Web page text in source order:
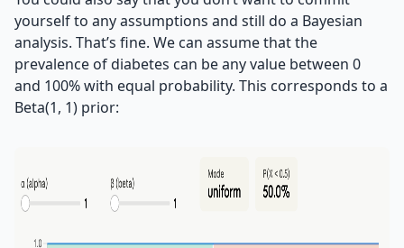
yourself to any assumptions and still do a Bayesian
analysis. That’s fine. We can assume that the
prevalence of diabetes can be any value between 0
and 100% with equal probability. This corresponds to a
Beta(1, 1) prior: